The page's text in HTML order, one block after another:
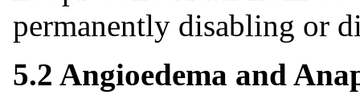
permanently disabling or
5.2 Angioedema and